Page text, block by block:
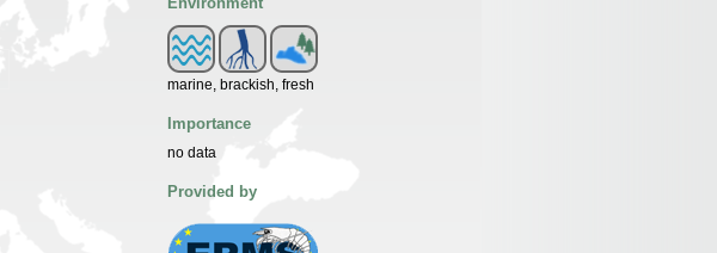
marine, brackish, fresh
Importance
no data
Provided by